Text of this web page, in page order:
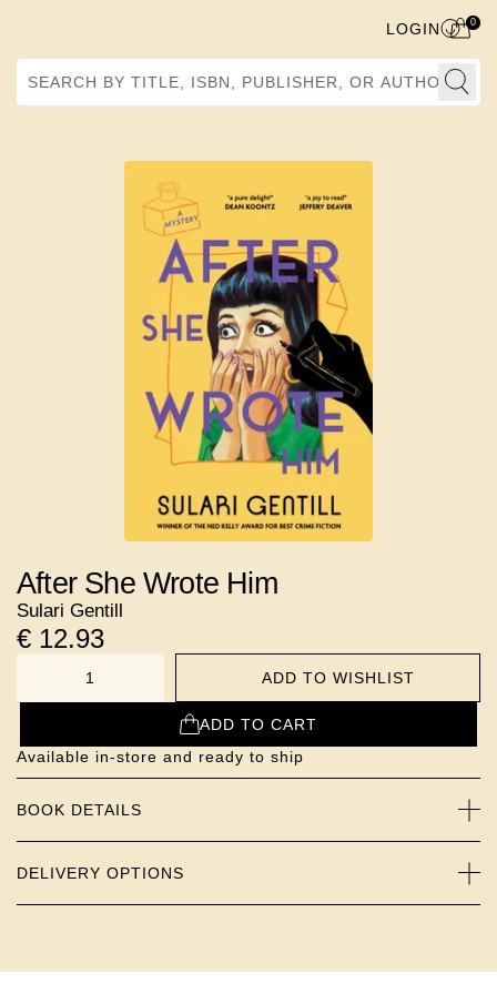
Search by Title, ISBN, Publisher, or Author
LOGIN 0
After She Wrote Him
Sulari Gentill
€ 12.93
NUMBER ADD TO WISHLIST
ADD TO CART
Available in-store and ready to ship
BOOK DETAILS
DELIVERY OPTIONS